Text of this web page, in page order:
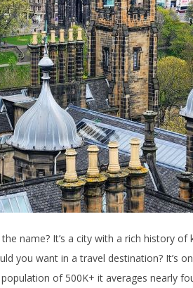
name? It’s a city with a rich history of
you want in a travel destination? It’s
of 500K+ it averages nearly